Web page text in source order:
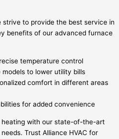
to provide the best service in
benefits of our advanced furnace
temperature control
to lower utility bills
comfort in different areas
for added convenience
heating with our state-of-the-art
Trust Alliance HVAC for